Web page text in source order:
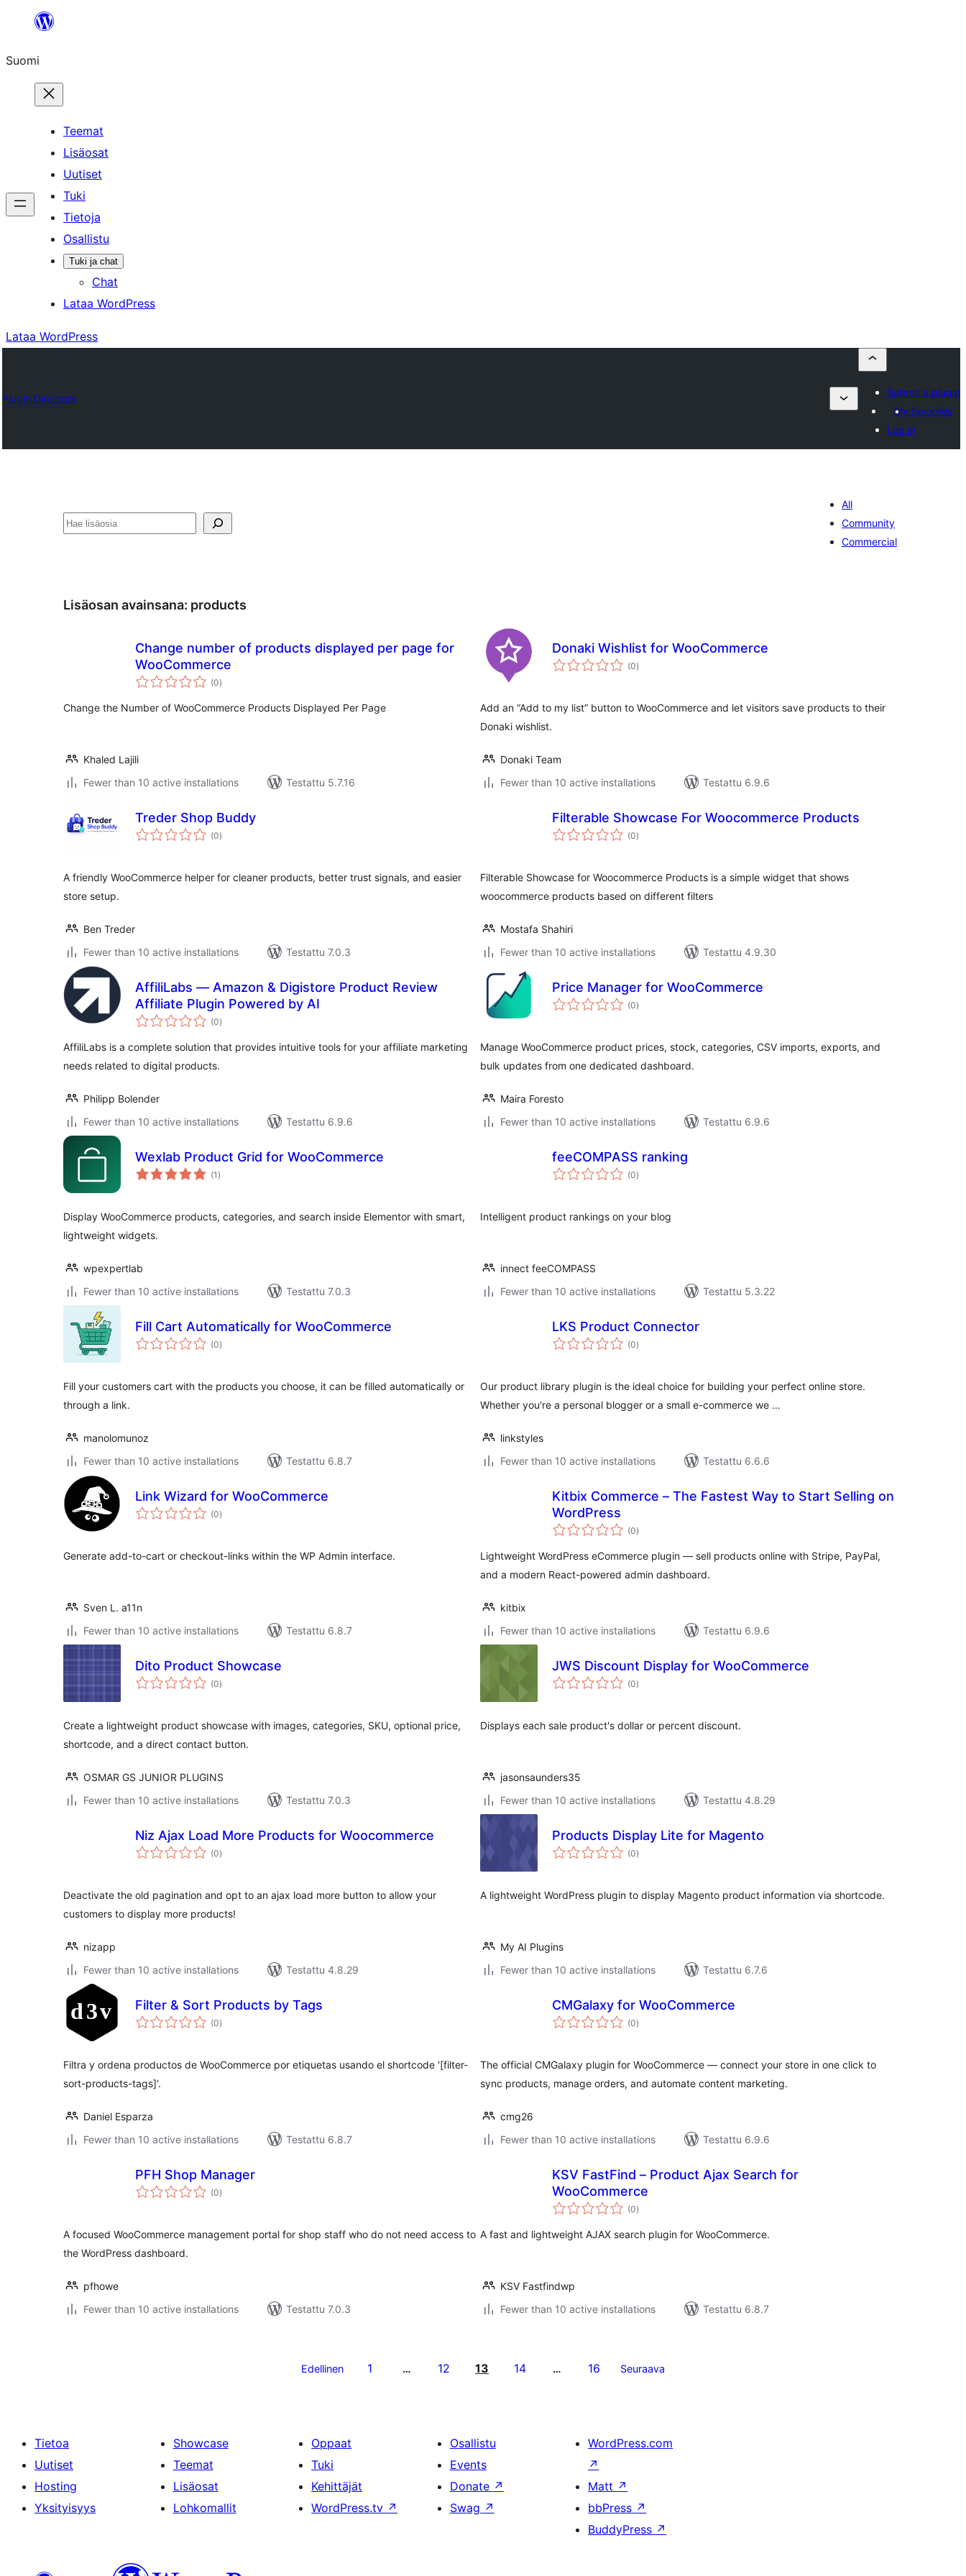
Suomi
Teemat
Lisäosat
Uutiset
Tuki
Tietoja
Osallistu
Tuki ja chat
Chat
Lataa WordPress
Lataa WordPress
Plugin Directory
Submit a plugin
My favorites
Log in
Etsi
All
Community
Commercial
Lisäosan avainsana: products
Change number of products displayed per page for
WooCommerce
(0arvosanat
yhteensä
)
Change the Number of WooCommerce Products Displayed Per Page
Khaled Lajili
Fewer than 10 active installations
Testattu 5.7.16
Donaki Wishlist for WooCommerce
(0arvosanat
yhteensä
)
Add an “Add to my list” button to WooCommerce and let visitors save products to their
Donaki wishlist.
Donaki Team
Fewer than 10 active installations
Testattu 6.9.6
Treder Shop Buddy
(0arvosanat
yhteensä
)
A friendly WooCommerce helper for cleaner products, better trust signals, and easier
store setup.
Ben Treder
Fewer than 10 active installations
Testattu 7.0.3
Filterable Showcase For Woocommerce Products
(0arvosanat
yhteensä
)
Filterable Showcase for Woocommerce Products is a simple widget that shows
woocommerce products based on different filters
Mostafa Shahiri
Fewer than 10 active installations
Testattu 4.9.30
AffiliLabs — Amazon & Digistore Product Review
Affiliate Plugin Powered by AI
(0arvosanat
yhteensä
)
AffiliLabs is a complete solution that provides intuitive tools for your affiliate marketing
needs related to digital products.
Philipp Bolender
Fewer than 10 active installations
Testattu 6.9.6
Price Manager for WooCommerce
(0arvosanat
yhteensä
)
Manage WooCommerce product prices, stock, categories, CSV imports, exports, and
bulk updates from one dedicated dashboard.
Maira Foresto
Fewer than 10 active installations
Testattu 6.9.6
Wexlab Product Grid for WooCommerce
(1 arvosanat
yhteensä
)
Display WooCommerce products, categories, and search inside Elementor with smart,
lightweight widgets.
wpexpertlab
Fewer than 10 active installations
Testattu 7.0.3
feeCOMPASS ranking
(0arvosanat
yhteensä
)
Intelligent product rankings on your blog
innect feeCOMPASS
Fewer than 10 active installations
Testattu 5.3.22
Fill Cart Automatically for WooCommerce
(0arvosanat
yhteensä
)
Fill your customers cart with the products you choose, it can be filled automatically or
through a link.
manolomunoz
Fewer than 10 active installations
Testattu 6.8.7
LKS Product Connector
(0arvosanat
yhteensä
)
Our product library plugin is the ideal choice for building your perfect online store.
Whether you're a personal blogger or a small e-commerce we …
linkstyles
Fewer than 10 active installations
Testattu 6.6.6
Link Wizard for WooCommerce
(0arvosanat
yhteensä
)
Generate add-to-cart or checkout-links within the WP Admin interface.
Sven L. a11n
Fewer than 10 active installations
Testattu 6.8.7
Kitbix Commerce – The Fastest Way to Start Selling on
WordPress
(0arvosanat
yhteensä
)
Lightweight WordPress eCommerce plugin — sell products online with Stripe, PayPal,
and a modern React-powered admin dashboard.
kitbix
Fewer than 10 active installations
Testattu 6.9.6
Dito Product Showcase
(0arvosanat
yhteensä
)
Create a lightweight product showcase with images, categories, SKU, optional price,
shortcode, and a direct contact button.
OSMAR GS JUNIOR PLUGINS
Fewer than 10 active installations
Testattu 7.0.3
JWS Discount Display for WooCommerce
(0arvosanat
yhteensä
)
Displays each sale product's dollar or percent discount.
jasonsaunders35
Fewer than 10 active installations
Testattu 4.8.29
Niz Ajax Load More Products for Woocommerce
(0arvosanat
yhteensä
)
Deactivate the old pagination and opt to an ajax load more button to allow your
customers to display more products!
nizapp
Fewer than 10 active installations
Testattu 4.8.29
Products Display Lite for Magento
(0arvosanat
yhteensä
)
A lightweight WordPress plugin to display Magento product information via shortcode.
My AI Plugins
Fewer than 10 active installations
Testattu 6.7.6
Filter & Sort Products by Tags
(0arvosanat
yhteensä
)
Filtra y ordena productos de WooCommerce por etiquetas usando el shortcode '[filter-
sort-products-tags]'.
Daniel Esparza
Fewer than 10 active installations
Testattu 6.8.7
CMGalaxy for WooCommerce
(0arvosanat
yhteensä
)
The official CMGalaxy plugin for WooCommerce — connect your store in one click to
sync products, manage orders, and automate content marketing.
cmg26
Fewer than 10 active installations
Testattu 6.9.6
PFH Shop Manager
(0arvosanat
yhteensä
)
A focused WooCommerce management portal for shop staff who do not need access to
the WordPress dashboard.
pfhowe
Fewer than 10 active installations
Testattu 7.0.3
KSV FastFind – Product Ajax Search for
WooCommerce
(0arvosanat
yhteensä
)
A fast and lightweight AJAX search plugin for WooCommerce.
KSV Fastfindwp
Fewer than 10 active installations
Testattu 6.8.7
Edellinen 1 … 12 13 14 … 16 Seuraava
Tietoa
Uutiset
Hosting
Yksityisyys
Showcase
Teemat
Lisäosat
Lohkomallit
Oppaat
Tuki
Kehittäjät
WordPress.tv ↗
Osallistu
Events
Donate ↗
Swag ↗
WordPress.com
↗
Matt ↗
bbPress ↗
BuddyPress ↗